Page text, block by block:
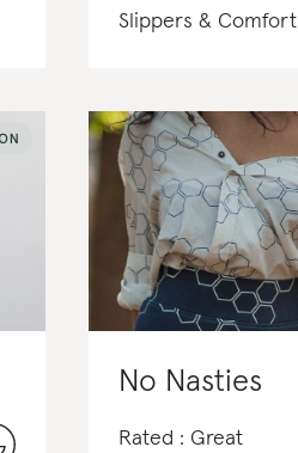
Slippers & Comfort
No Nasties
Rated : Great